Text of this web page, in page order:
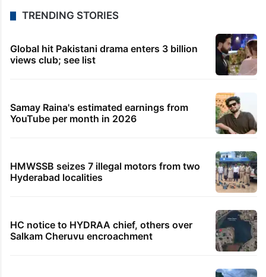
TRENDING STORIES
Global hit Pakistani drama enters 3 billion
views club; see list
Samay Raina's estimated earnings from
YouTube per month in 2026
HMWSSB seizes 7 illegal motors from two
Hyderabad localities
HC notice to HYDRAA chief, others over
Salkam Cheruvu encroachment